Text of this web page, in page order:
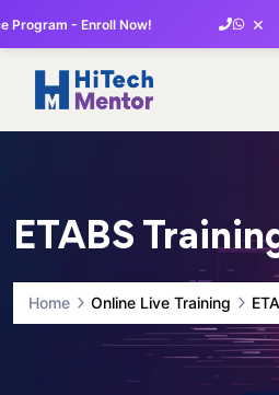
Program - Enroll Now! ×
ETABS
Home Online Live Training